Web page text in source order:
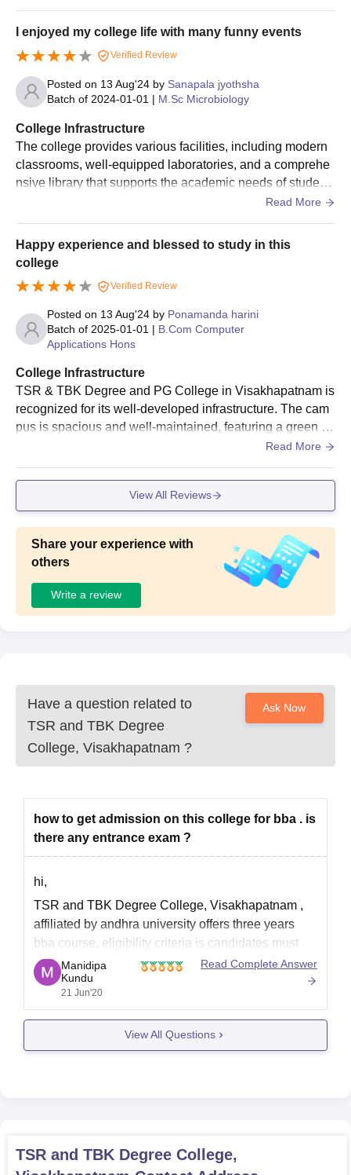
ts facilities could be improved. Overall, it's a good college
with a nice atmosphere.
I enjoyed my college life with many funny events
Verified Review
Posted on 13 Aug'24 by Sanapala jyothsha
Batch of 2024-01-01 | M.Sc Microbiology
College Infrastructure
The college provides various facilities, including modern
classrooms, well-equipped laboratories, and a comprehe
nsive library that supports the academic needs of student
s Additionally, the college offers good sports facilities and
rts.
Read More
Happy experience and blessed to study in this
college
Verified Review
Posted on 13 Aug'24 by Ponamanda harini
Batch of 2025-01-01 | B.Com Computer
Applications Hons
College Infrastructure
TSR & TBK Degree and PG College in Visakhapatnam is
recognized for its well-developed infrastructure. The cam
pus is spacious and well-maintained, featuring a green en
vironment that contributes to a pleasant atmosphere for st
Read More
View All Reviews
Share your experience with
others
Write a review
Have a question related to
TSR and TBK Degree
College, Visakhapatnam ?
Ask Now
how to get admission on this college for bba . is
there any entrance exam ?
hi,
TSR and TBK Degree College, Visakhapatnam ,
affiliated by andhra university offers three years
bba course, eligibility criteria is candidates must
complete 10th and 12th course from a recognized
education board. in official wbsite there is no
mention of entrance test, however admission
process is liable to change in
Manidipa
Kundu
21 Jun'20
Read Complete Answer
View All Questions
TSR and TBK Degree College,